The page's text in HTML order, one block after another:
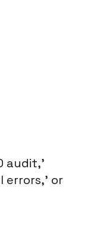
audit,'
errors,' or